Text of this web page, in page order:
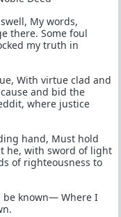
My words,
there. Some foul
my truth in
With virtue clad and
and bid the
where justice
hand, Must hold
he, with sword of light
of righteousness to
be known— Where I